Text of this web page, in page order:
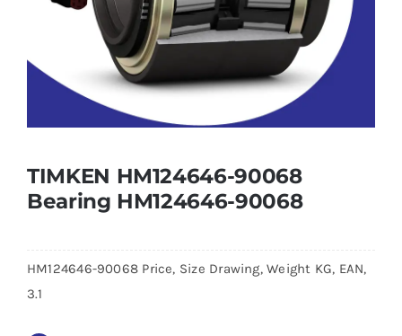
TIMKEN HM124646-90068
Bearing HM124646-90068
HM124646-90068 Price, Size Drawing, Weight KG, EAN,
3.1